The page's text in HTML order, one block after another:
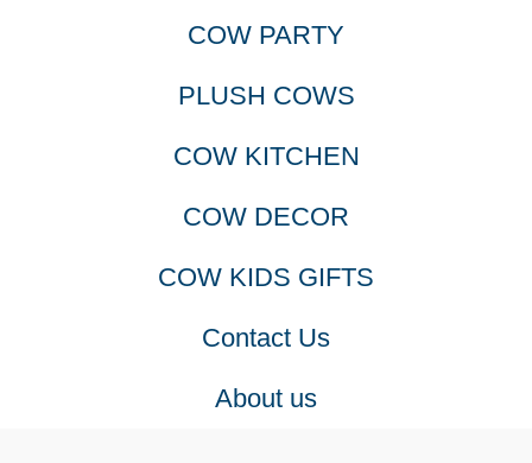
The
options
may
be
chosen
on
the
COW PARTY
PLUSH COWS
COW KITCHEN
COW DECOR
COW KIDS GIFTS
Contact Us
About us